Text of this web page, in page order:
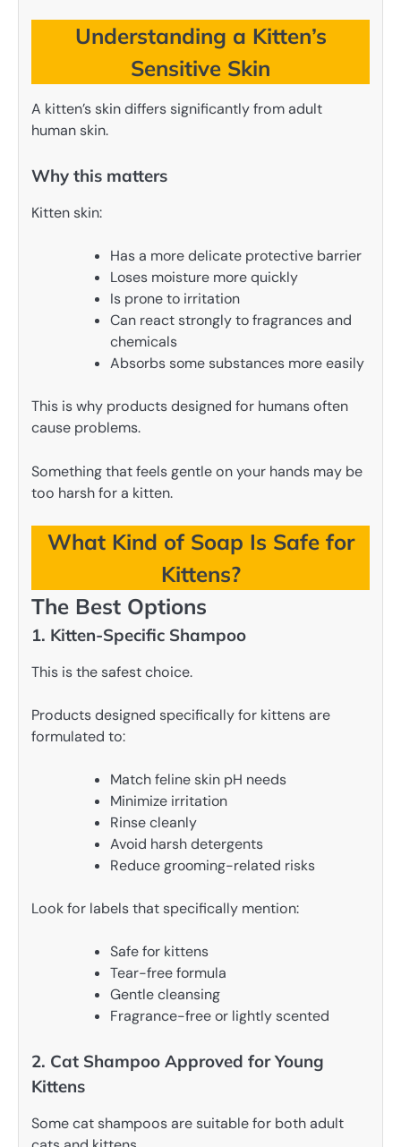
Understanding a Kitten’s
Sensitive Skin
A kitten’s skin differs significantly from adult
human skin.
Why this matters
Kitten skin:
Has a more delicate protective barrier
Loses moisture more quickly
Is prone to irritation
Can react strongly to fragrances and
chemicals
Absorbs some substances more easily
This is why products designed for humans often
cause problems.
Something that feels gentle on your hands may be
too harsh for a kitten.
What Kind of Soap Is Safe for
Kittens?
The Best Options
1. Kitten-Specific Shampoo
This is the safest choice.
Products designed specifically for kittens are
formulated to:
Match feline skin pH needs
Minimize irritation
Rinse cleanly
Avoid harsh detergents
Reduce grooming-related risks
Look for labels that specifically mention:
Safe for kittens
Tear-free formula
Gentle cleansing
Fragrance-free or lightly scented
2. Cat Shampoo Approved for Young
Kittens
Some cat shampoos are suitable for both adult